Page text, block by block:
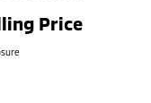
Price